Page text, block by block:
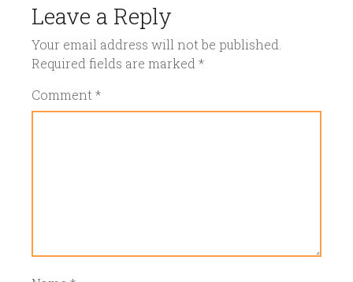
Leave a Reply
Your email address will not be published.
Required fields are marked *
Comment *